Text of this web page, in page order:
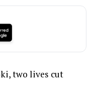
two lives cut